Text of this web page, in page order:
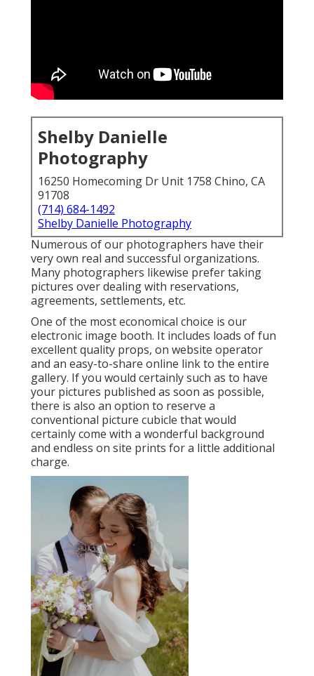
Shelby Danielle
Photography
16250 Homecoming Dr Unit 1758 Chino, CA
91708
(714) 684-1492
Shelby Danielle Photography
Numerous of our photographers have their
very own real and successful organizations.
Many photographers likewise prefer taking
pictures over dealing with reservations,
agreements, settlements, etc.
One of the most economical choice is our
electronic image booth. It includes loads of fun
excellent quality props, on website operator
and an easy-to-share online link to the entire
gallery. If you would certainly such as to have
your pictures published as soon as possible,
there is also an option to reserve a
conventional picture cubicle that would
certainly come with a wonderful background
and endless on site prints for a little additional
charge.